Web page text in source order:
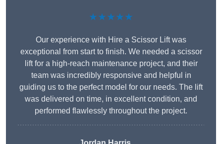
★★★★★
Our experience with Hire a Scissor Lift was
exceptional from start to finish. We needed a scissor
lift for a high-reach maintenance project, and their
team was incredibly responsive and helpful in
guiding us to the perfect model for our needs. The lift
was delivered on time, in excellent condition, and
performed flawlessly throughout the project.